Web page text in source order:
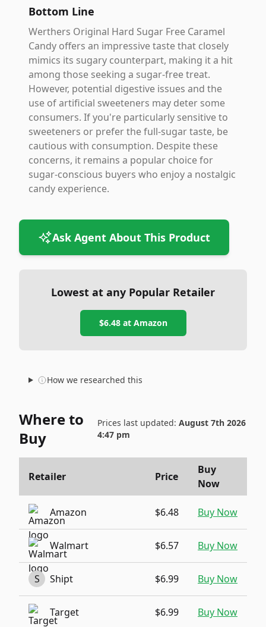
Bottom Line
Werthers Original Hard Sugar Free Caramel
Candy offers an impressive taste that closely
mimics its sugary counterpart, making it a hit
among those seeking a sugar-free treat.
However, potential digestive issues and the
use of artificial sweeteners may deter some
consumers. If you're particularly sensitive to
sweeteners or prefer the full-sugar taste, be
cautious with consumption. Despite these
concerns, it remains a popular choice for
sugar-conscious buyers who enjoy a nostalgic
candy experience.
Ask Agent About This Product
Lowest at any Popular Retailer
$6.48at Amazon
How we researched this
Where to
Buy
Prices last updated: August 7th 2026
4:47 pm
Retailer Price
Buy
Now
Amazon $6.48 Buy Now
Walmart $6.57 Buy Now
S Shipt $6.99 Buy Now
Target $6.99 Buy Now